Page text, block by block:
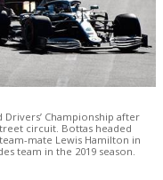
Championship after
circuit. Bottas headed
mate Lewis Hamilton in
team in the 2019 season.